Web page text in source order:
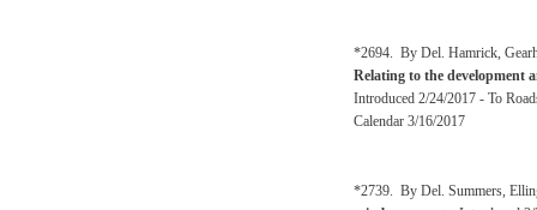
*2694. By Del. Hamrick,
Relating to the development
Introduced 2/24/2017 - To
Calendar 3/16/2017
*2739. By Del. Summers,